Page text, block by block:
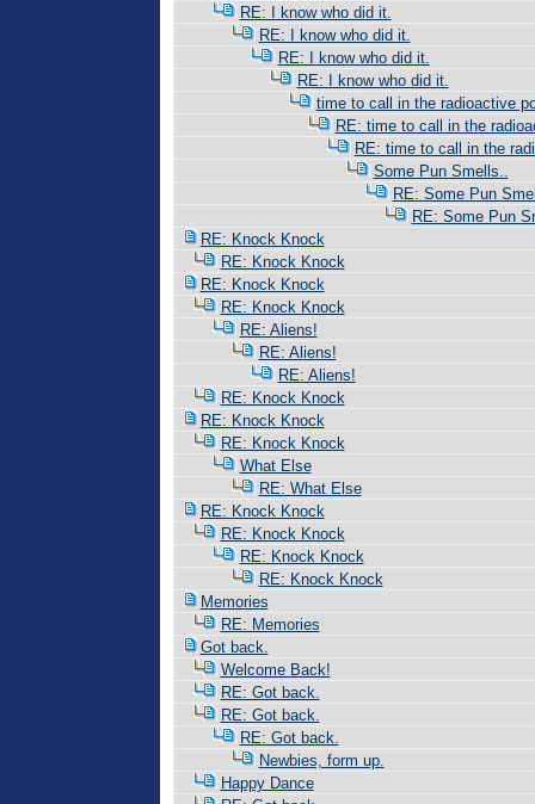
RE: I know who did it.
RE: I know who did it.
RE: I know who did it.
RE: I know who did it.
time to call in the radioactive
RE: time to call in the
RE: time to call in the
Some Pun Smells..
RE: Some Pun
RE: Some Pun
RE: Knock Knock
RE: Knock Knock
RE: Knock Knock
RE: Knock Knock
RE: Aliens!
RE: Aliens!
RE: Aliens!
RE: Knock Knock
RE: Knock Knock
RE: Knock Knock
What Else
RE: What Else
RE: Knock Knock
RE: Knock Knock
RE: Knock Knock
RE: Knock Knock
Memories
RE: Memories
Got back.
Welcome Back!
RE: Got back.
RE: Got back.
RE: Got back.
Newbies, form up.
Happy Dance